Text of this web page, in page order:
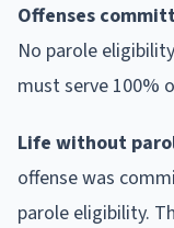
Offenses
No parole
must serve 100%
Life without
offense was
parole eligibility.